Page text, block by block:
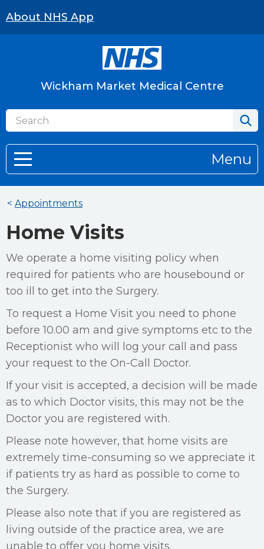
About NHS App
Wickham Market Medical Centre
Menu
< Appointments
Home Visits
We operate a home visiting policy when
required for patients who are housebound or
too ill to get into the Surgery.
To request a Home Visit you need to phone
before 10.00 am and give symptoms etc to the
Receptionist who will log your call and pass
your request to the On-Call Doctor.
If your visit is accepted, a decision will be made
as to which Doctor visits, this may not be the
Doctor you are registered with.
Please note however, that home visits are
extremely time-consuming so we appreciate it
if patients try as hard as possible to come to
the Surgery.
Please also note that if you are registered as
living outside of the practice area, we are
unable to offer you home visits.